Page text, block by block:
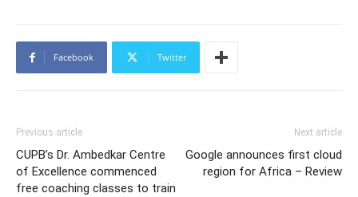
Facebook Twitter
Previous article
CUPB’s Dr. Ambedkar Centre
of Excellence commenced
free coaching classes to train
Next article
Google announces first cloud
region for Africa – Review